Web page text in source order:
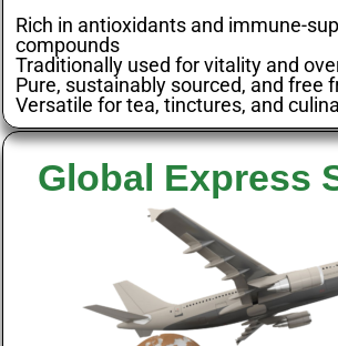
Rich in antioxidants and immune-
compounds
Traditionally used for vitality and
Pure, sustainably sourced, and free
Versatile for tea, tinctures, and
Global Express